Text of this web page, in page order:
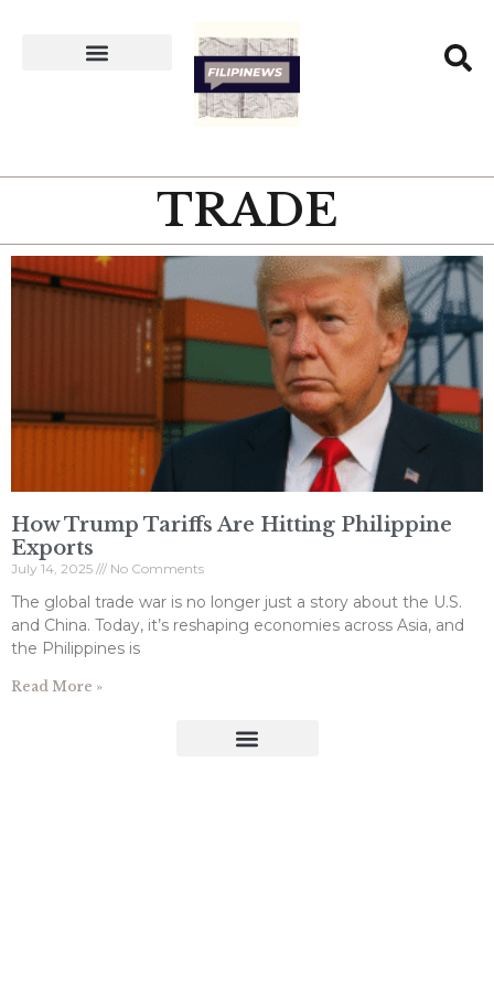
TRADE
How Trump Tariffs Are Hitting Philippine
Exports
July 14, 2025 No Comments
The global trade war is no longer just a story about the U.S.
and China. Today, it’s reshaping economies across Asia, and
the Philippines is
Read More »